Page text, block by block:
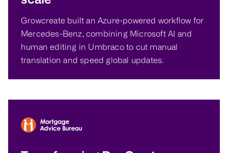
Growcreate built an Azure-powered workflow for
Mercedes-Benz, combining Microsoft AI and
human editing in Umbraco to cut manual
translation and speed global updates.